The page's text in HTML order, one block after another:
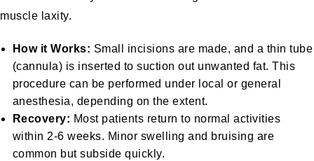
muscle laxity.
How it Works: Small incisions are made, and a thin tube
(cannula) is inserted to suction out unwanted fat. This
procedure can be performed under local or general
anesthesia, depending on the extent.
Recovery: Most patients return to normal activities
within 2-6 weeks. Minor swelling and bruising are
common but subside quickly.